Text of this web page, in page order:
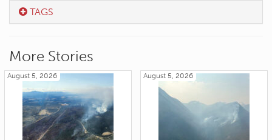
TAGS
More Stories
August 5, 2026 August 5, 2026